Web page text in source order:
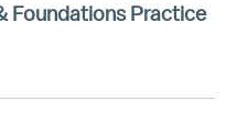
Foundations Practice